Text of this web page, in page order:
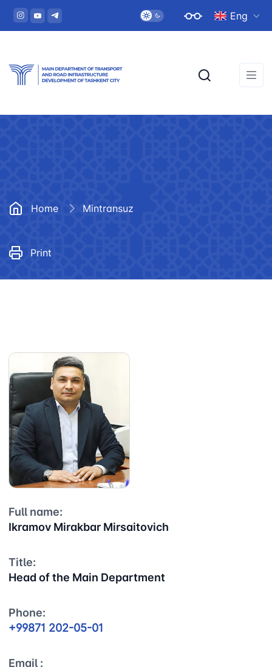
Eng
Home Mintransuz
Print
Full name:
Ikramov Mirakbar Mirsaitovich
Title:
Head of the Main Department
Phone:
+99871 202-05-01
Email :